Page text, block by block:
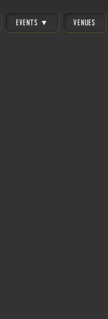
EVENTS ▼ VENUES